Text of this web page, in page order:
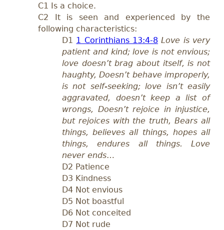
C1 Is a choice.
C2 It is seen and experienced by the
following characteristics:
D1 1 Corinthians 13:4-8 Love is very
patient and kind; love is not envious;
love doesn’t brag about itself, is not
haughty, Doesn’t behave improperly,
is not self-seeking; love isn’t easily
aggravated, doesn’t keep a list of
wrongs, Doesn’t rejoice in injustice,
but rejoices with the truth, Bears all
things, believes all things, hopes all
things, endures all things. Love
never ends…
D2 Patience
D3 Kindness
D4 Not envious
D5 Not boastful
D6 Not conceited
D7 Not rude